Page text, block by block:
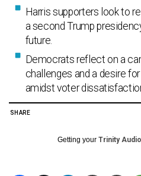
Harris supporters look to
a second Trump
future.
Democrats reflect on a
challenges and a desire
amidst voter
SHARE
Getting your Trinity Audio